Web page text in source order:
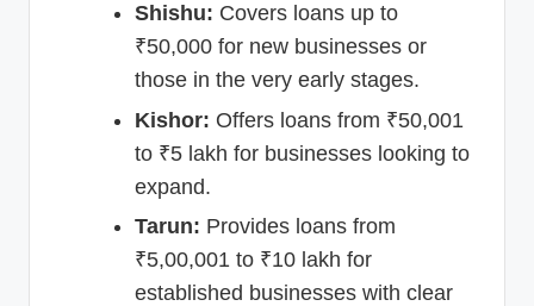
Shishu: Covers loans up to
₹50,000 for new businesses or
those in the very early stages.
Kishor: Offers loans from ₹50,001
to ₹5 lakh for businesses looking to
expand.
Tarun: Provides loans from
₹5,00,001 to ₹10 lakh for
established businesses with clear